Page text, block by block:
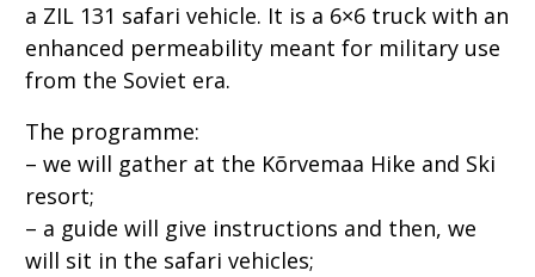
a ZIL 131 safari vehicle. It is a 6×6 truck with an
enhanced permeability meant for military use
from the Soviet era.
The programme:
– we will gather at the Kõrvemaa Hike and Ski
resort;
– a guide will give instructions and then, we
will sit in the safari vehicles;